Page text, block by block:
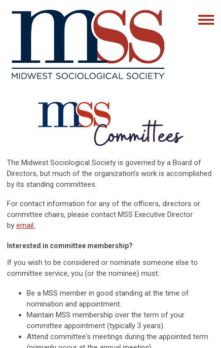
The Midwest Sociological Society is governed by a Board of
Directors, but much of the organization’s work is accomplished
by its standing committees.
For contact information for any of the officers, directors or
committee chairs, please contact MSS Executive Director
by email.
Interested in committee membership?
If you wish to be considered or nominate someone else to
committee service, you (or the nominee) must:
Be a MSS member in good standing at the time of
nomination and appointment.
Maintain MSS membership over the term of your
committee appointment (typically 3 years).
Attend committee's meetings during the appointed term